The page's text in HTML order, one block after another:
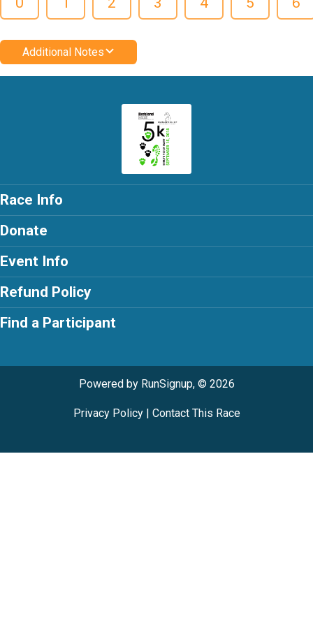
Additional Notes
Race Info
Donate
Event Info
Refund Policy
Find a Participant
Powered by RunSignup, © 2026
Privacy Policy| Contact This Race